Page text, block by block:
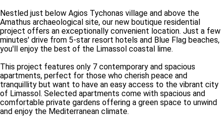
Nestled just below Agios Tychonas village and above the
Amathus archaeological site, our new boutique residential
project offers an exceptionally convenient location. Just a few
minutes' drive from 5-star resort hotels and Blue Flag beaches,
you'll enjoy the best of the Limassol coastal lime.
This project features only 7 contemporary and spacious
apartments, perfect for those who cherish peace and
tranquillity but want to have an easy access to the vibrant city
of Limassol. Selected apartments come with spacious and
comfortable private gardens offering a green space to unwind
and enjoy the Mediterranean climate.